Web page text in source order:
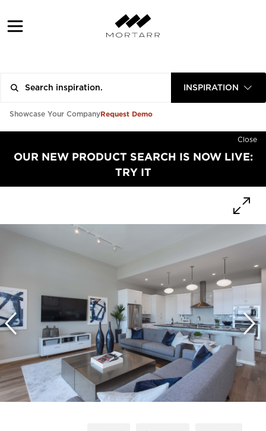
INSPIRATION
Showcase Your CompanyRequest Demo
Close
OUR NEW PRODUCT SEARCH IS NOW LIVE:
TRY IT